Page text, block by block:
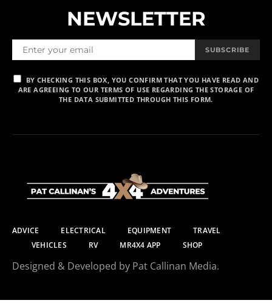
NEWSLETTER
SUBSCRIBE
BY CHECKING THIS BOX, YOU CONFIRM THAT YOU HAVE READ AND
ARE AGREEING TO OUR TERMS OF USE REGARDING THE STORAGE OF
THE DATA SUBMITTED THROUGH THIS FORM.
ADVICE ELECTRICAL EQUIPMENT
TRAVEL
VEHICLES
RV MR4X4 APP SHOP
Designed & Developed by Pat Callinan Media.